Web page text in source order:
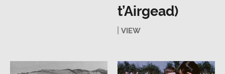
t’Airgead)
VIEW